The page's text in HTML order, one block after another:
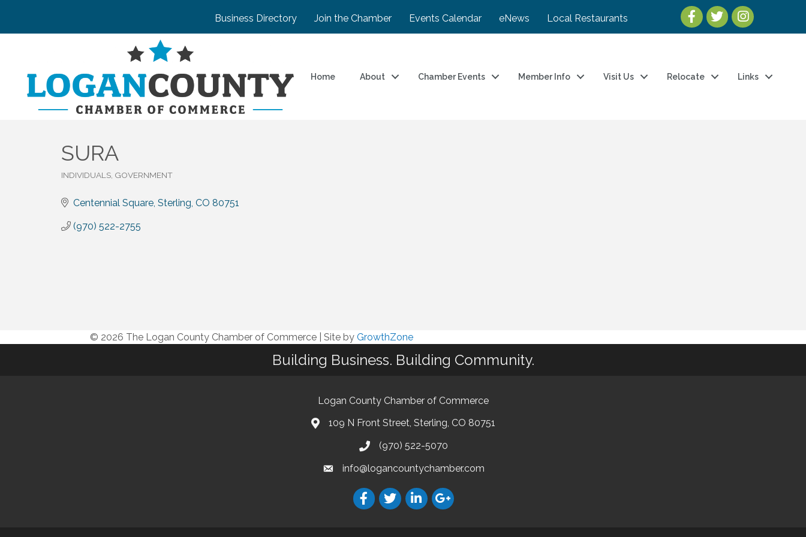
Business Directory Join the Chamber Events Calendar eNews Local Restaurants
Home About Chamber Events Member Info Visit Us Relocate Links
SURA
INDIVIDUALS, GOVERNMENT
Centennial Square Sterling CO 80751
(970) 522-2755
© 2026 The Logan County Chamber of Commerce Site by GrowthZone
Building Business. Building Community.
Logan County Chamber of Commerce
109 N Front Street, Sterling, CO 80751
(970) 522-5070
info@logancountychamber.com